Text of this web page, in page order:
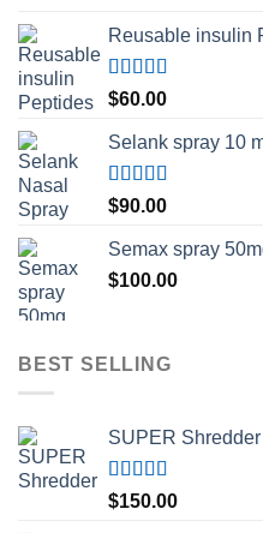
Reusable insulin
Rated5.00
out of 5
$60.00
Selank spray 10
Rated5.00
out of 5
$90.00
Semax spray
$100.00
BEST SELLING
SUPER Shredder
Rated5.00
out of 5
$150.00